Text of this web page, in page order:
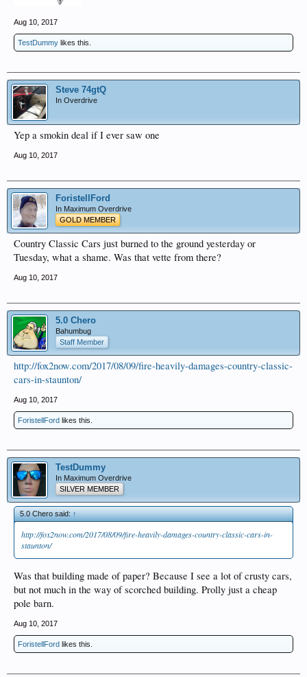
Aug 10, 2017
TestDummy likes this.
Steve 74gtQ
In Overdrive
Yep a smokin deal if I ever saw one
Aug 10, 2017
ForistellFord
In Maximum Overdrive
GOLD MEMBER
Country Classic Cars just burned to the ground yesterday or
Tuesday, what a shame. Was that vette from there?
Aug 10, 2017
5.0 Chero
Bahumbug
Staff Member
http://fox2now.com/2017/08/09/fire-heavily-damages-country-classic-
cars-in-staunton/
Aug 10, 2017
ForistellFord likes this.
TestDummy
In Maximum Overdrive
SILVER MEMBER
5.0 Chero said:↑
http://fox2now.com/2017/08/09/fire-heavily-damages-country-classic-cars-in-
staunton/
Was that building made of paper? Because I see a lot of crusty cars,
but not much in the way of scorched building. Prolly just a cheap
pole barn.
Aug 10, 2017
ForistellFord likes this.